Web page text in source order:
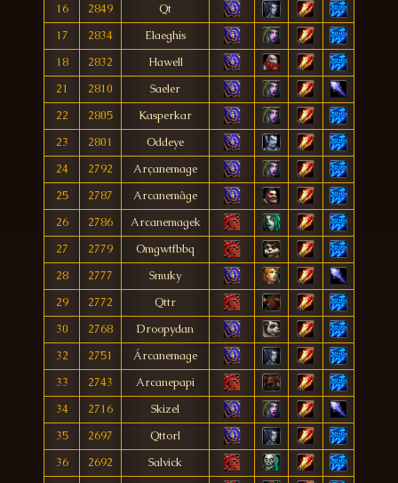
16
2849
Qt
17
2834
Elaeghis
18
2832
Hawell
21
2810
Saeler
22
2805
Kasperkar
23
2801
Oddeye
24
2792
Arçanemage
25
2787
Arcanemâge
26
2786
Arcanemagek
27
2779
Omgwtfbbq
28
2777
Smuky
29
2772
Qttr
30
2768
Droopydan
32
2751
Árcanemage
33
2743
Arcanepapi
34
2716
Skizel
35
2697
Qttorl
36
2692
Salvick